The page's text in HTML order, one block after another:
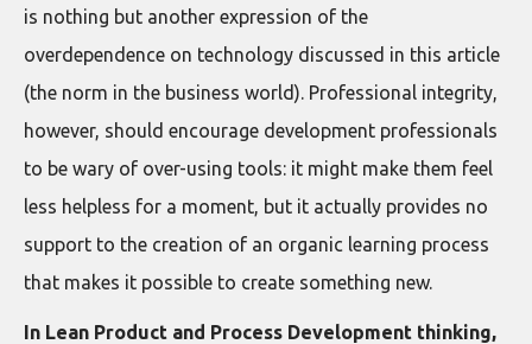
is nothing but another expression of the
overdependence on technology discussed in this article
(the norm in the business world). Professional integrity,
however, should encourage development professionals
to be wary of over-using tools: it might make them feel
less helpless for a moment, but it actually provides no
support to the creation of an organic learning process
that makes it possible to create something new.
In Lean Product and Process Development thinking,